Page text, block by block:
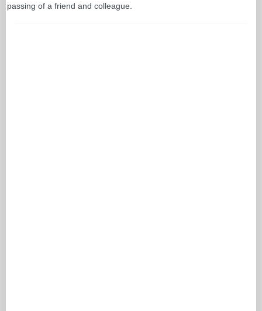
passing of a friend and colleague.